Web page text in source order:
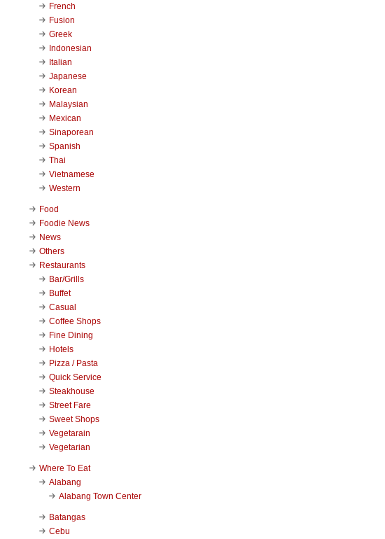
French
Fusion
Greek
Indonesian
Italian
Japanese
Korean
Malaysian
Mexican
Sinaporean
Spanish
Thai
Vietnamese
Western
Food
Foodie News
News
Others
Restaurants
Bar/Grills
Buffet
Casual
Coffee Shops
Fine Dining
Hotels
Pizza / Pasta
Quick Service
Steakhouse
Street Fare
Sweet Shops
Vegetarain
Vegetarian
Where To Eat
Alabang
Alabang Town Center
Batangas
Cebu